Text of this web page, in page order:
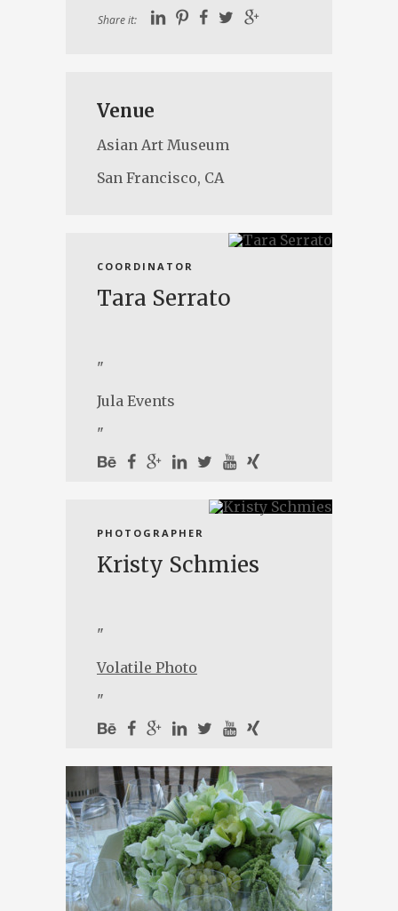
Share it:
Venue
Asian Art Museum
San Francisco, CA
COORDINATOR
Tara Serrato
"
Jula Events
"
PHOTOGRAPHER
Kristy Schmies
"
Volatile Photo
"